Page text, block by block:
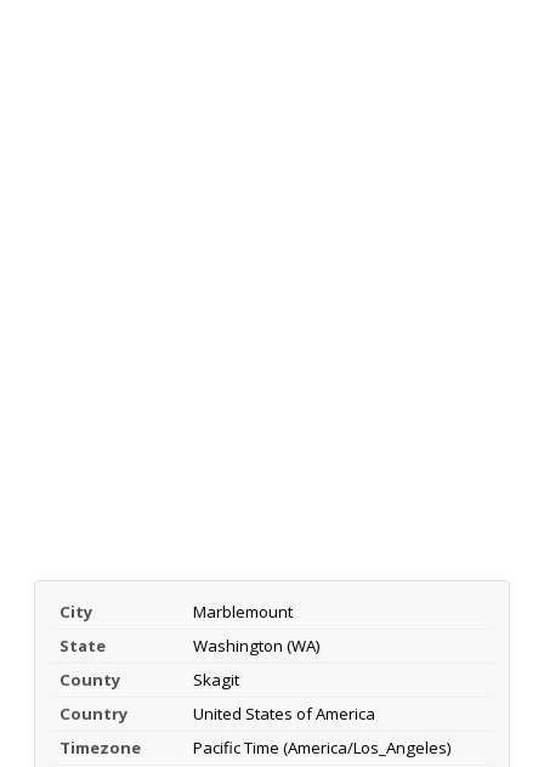
City
Marblemount
State
Washington (WA)
County
Skagit
Country
United States of America
Timezone
Pacific Time (America/Los_Angeles)